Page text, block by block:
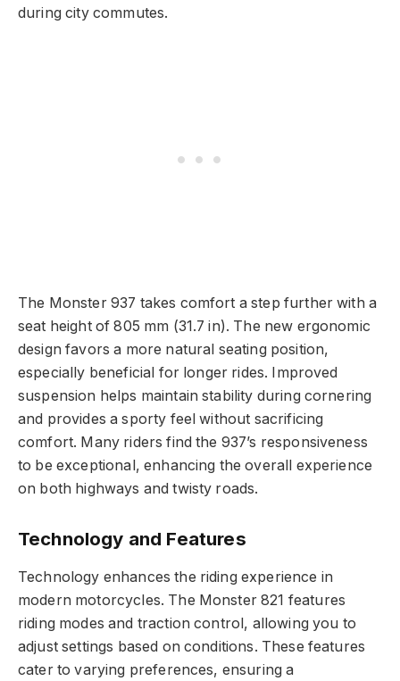
during city commutes.
The Monster 937 takes comfort a step further with a
seat height of 805 mm (31.7 in). The new ergonomic
design favors a more natural seating position,
especially beneficial for longer rides. Improved
suspension helps maintain stability during cornering
and provides a sporty feel without sacrificing
comfort. Many riders find the 937’s responsiveness
to be exceptional, enhancing the overall experience
on both highways and twisty roads.
Technology and Features
Technology enhances the riding experience in
modern motorcycles. The Monster 821 features
riding modes and traction control, allowing you to
adjust settings based on conditions. These features
cater to varying preferences, ensuring a